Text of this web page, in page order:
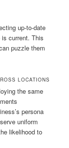
up-to-date
current. This
puzzle them
LOCATIONS
the same
persona
uniform
likelihood to